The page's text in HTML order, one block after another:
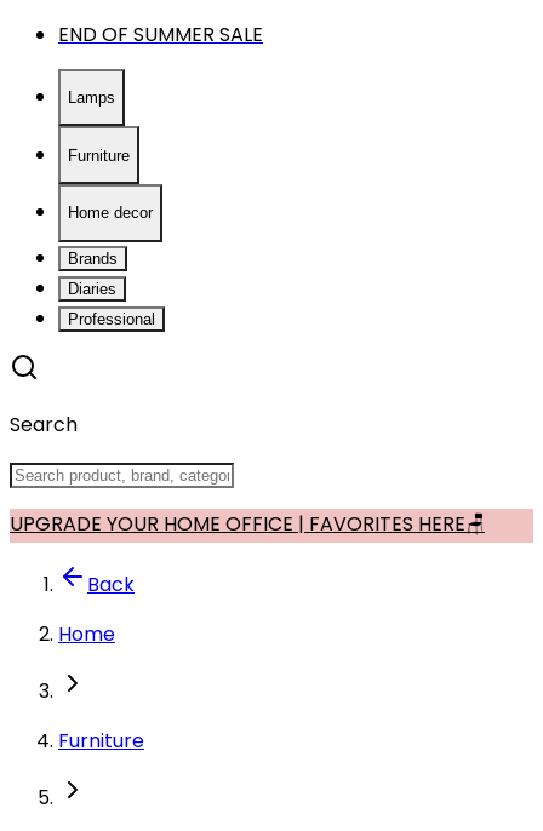
END OF SUMMER SALE
Lamps
Furniture
Home decor
Brands
Diaries
Professional
Search
UPGRADE YOUR HOME OFFICE | FAVORITES HERE🪑
Back
Home
Furniture